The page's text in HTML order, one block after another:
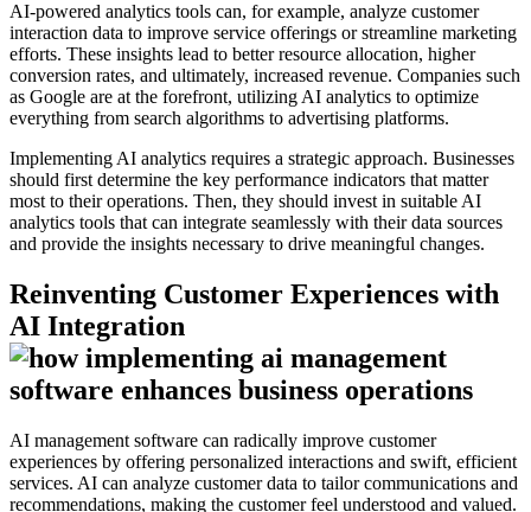
AI-powered analytics tools can, for example, analyze customer
interaction data to improve service offerings or streamline marketing
efforts. These insights lead to better resource allocation, higher
conversion rates, and ultimately, increased revenue. Companies such
as Google are at the forefront, utilizing AI analytics to optimize
everything from search algorithms to advertising platforms.
Implementing AI analytics requires a strategic approach. Businesses
should first determine the key performance indicators that matter
most to their operations. Then, they should invest in suitable AI
analytics tools that can integrate seamlessly with their data sources
and provide the insights necessary to drive meaningful changes.
Reinventing Customer Experiences with
AI Integration
AI management software can radically improve customer
experiences by offering personalized interactions and swift, efficient
services. AI can analyze customer data to tailor communications and
recommendations, making the customer feel understood and valued.